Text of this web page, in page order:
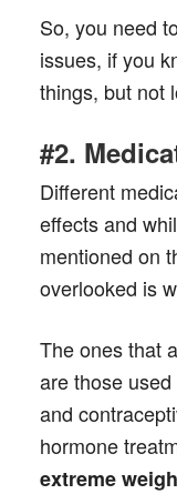
So, you need
issues, if you
things, but not
#2.
Different
effects and
mentioned on
overlooked is
The ones that
are those
and
hormone
extreme